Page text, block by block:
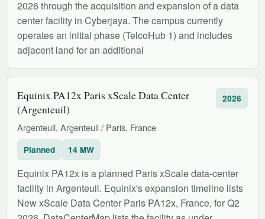
2026 through the acquisition and expansion of a data
center facility in Cyberjaya. The campus currently
operates an initial phase (TelcoHub 1) and includes
adjacent land for an additional
Equinix PA12x Paris xScale Data Center
(Argenteuil)
Argenteuil, Argenteuil / Paris, France
2026
Planned 14 MW
Equinix PA12x is a planned Paris xScale data-center
facility in Argenteuil. Equinix's expansion timeline lists
New xScale Data Center Paris PA12x, France, for Q2